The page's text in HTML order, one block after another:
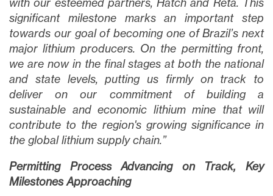
significant milestone marks an important step
towards our goal of becoming one of Brazil’s next
major lithium producers. On the permitting front,
we are now in the final stages at both the national
and state levels, putting us firmly on track to
deliver on our commitment of building a
sustainable and economic lithium mine that will
contribute to the region's growing significance in
the global lithium supply chain.”
Permitting Process Advancing on Track, Key
Milestones Approaching